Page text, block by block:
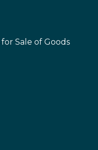
for Sale of Goods